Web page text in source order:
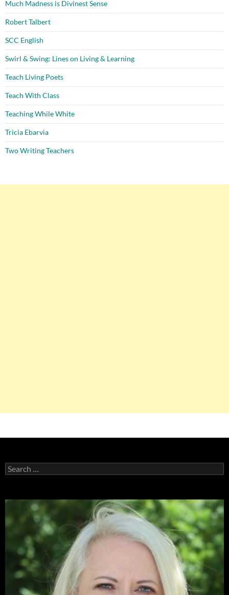
Much Madness is Divinest Sense
Robert Talbert
SCC English
Swirl & Swing: Lines on Living & Learning
Teach Living Poets
Teach With Class
Teaching While White
Tricia Ebarvia
Two Writing Teachers
Search
for: